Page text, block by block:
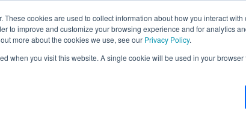
These cookies are used to collect information about how you interact
to improve and customize your browsing experience and for analytics
more about the cookies we use, see our Privacy Policy.
when you visit this website. A single cookie will be used in your
©